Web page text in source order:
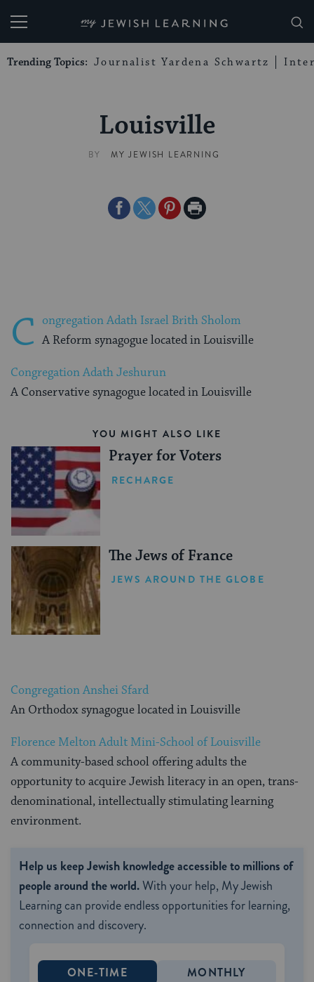
My Jewish Learning
Trending Topics: Journalist Yardena Schwartz
Louisville
BY MY JEWISH LEARNING
ShareShareSharePrint
C ongregation Adath Israel Brith Sholom
A Reform synagogue located in Louisville
Congregation Adath Jeshurun
A Conservative synagogue located in Louisville
YOU MIGHT ALSO LIKE
Prayer for Voters
RECHARGE
The Jews of France
JEWS AROUND THE GLOBE
Congregation Anshei Sfard
An Orthodox synagogue located in Louisville
Florence Melton Adult Mini-School of Louisville
A community-based school offering adults the
opportunity to acquire Jewish literacy in an open, trans-
denominational, intellectually stimulating learning
environment.
Help us keep Jewish knowledge accessible to millions of
people around the world.With your help, My Jewish
Learning can provide endless opportunities for learning,
connection and discovery.
ONE-TIME MONTHLY